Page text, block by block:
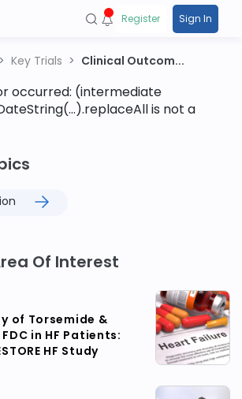
Register Sign In
Key Trials Clinical Outcom...
occurred: (intermediate
is not a
Of Interest
of Torsemide &
in HF Patients:
HF Study